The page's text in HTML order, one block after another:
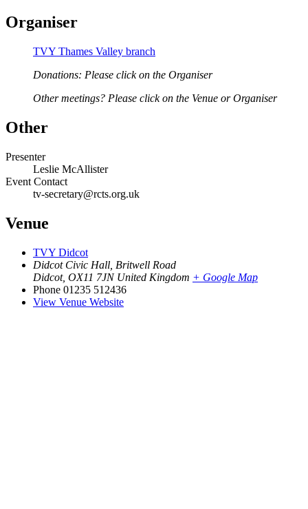
Organiser
TVY Thames Valley branch
Donations: Please click on the Organiser
Other meetings? Please click on the Venue or Organiser
Other
Presenter
Leslie McAllister
Event Contact
tv-secretary@rcts.org.uk
Venue
TVY Didcot
Didcot Civic Hall, Britwell Road
Didcot, OX11 7JN United Kingdom + Google Map
Phone 01235 512436
View Venue Website